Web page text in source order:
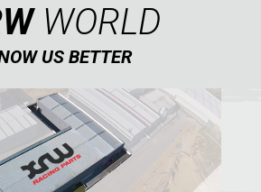
WORLD
US BETTER